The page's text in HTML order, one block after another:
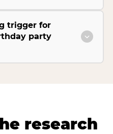
trigger for
party
research